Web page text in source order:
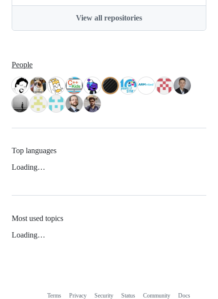
View all repositories
People
Top languages
Loading…
Most used topics
Loading…
Terms Privacy Security Status Community Docs